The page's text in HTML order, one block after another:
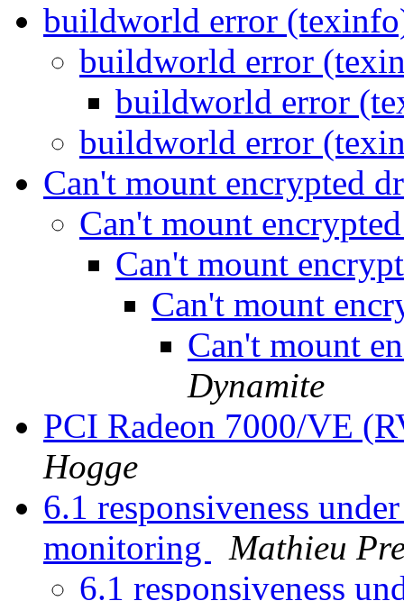
buildworld error
buildworld error
buildworld error
buildworld error
Can't mount encrypted
Can't mount
Can't mount
Can't mount
Can't mount
Dynamite
PCI Radeon 7000/VE
Hogge
6.1 responsiveness
monitoring
Mathieu
6.1 responsiveness